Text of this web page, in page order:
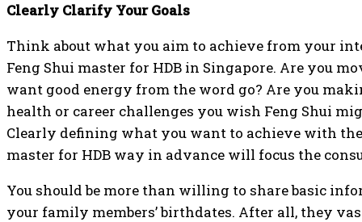
Clearly Clarify Your Goals
Think about what you aim to achieve from your
Feng Shui master for HDB in Singapore. Are you
want good energy from the word go? Are you
health or career challenges you wish Feng Shui
Clearly defining what you want to achieve with
master for HDB way in advance will focus the
You should be more than willing to share basic
your family members’ birthdates. After all, they